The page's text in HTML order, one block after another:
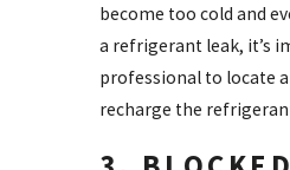
become too cold and
a refrigerant leak, it’s
professional to locate
recharge the